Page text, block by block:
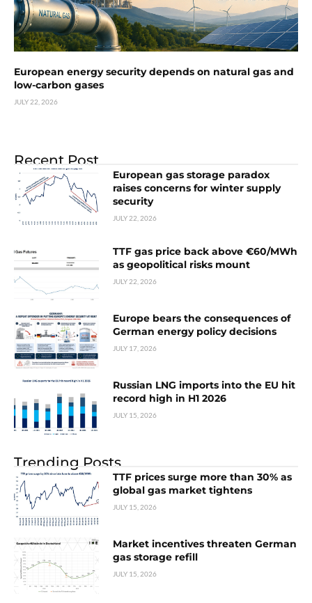
European energy security depends on natural gas and
low-carbon gases
JULY 22, 2026
Recent Post
European gas storage paradox
raises concerns for winter supply
security
JULY 22, 2026
TTF gas price back above €60/MWh
as geopolitical risks mount
JULY 22, 2026
Europe bears the consequences of
German energy policy decisions
JULY 17, 2026
Russian LNG imports into the EU hit
record high in H1 2026
JULY 15, 2026
Trending Posts
TTF prices surge more than 30% as
global gas market tightens
JULY 15, 2026
Market incentives threaten German
gas storage refill
JULY 15, 2026